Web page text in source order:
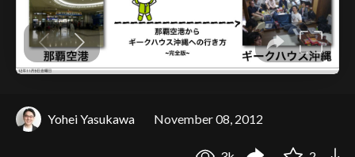
Yohei Yasukawa November 08, 2012